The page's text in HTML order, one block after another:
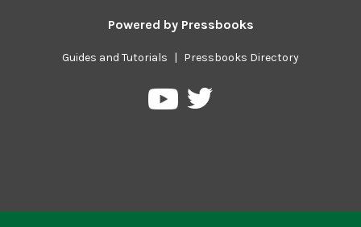
Powered by Pressbooks
Guides and Tutorials | Pressbooks Directory
PressbooksPressbooks